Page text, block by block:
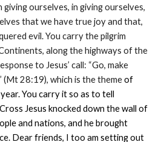
ourselves, in giving ourselves,
that we have true joy and that,
evil. You carry the pilgrim
along the highways of the
to Jesus’ call: “Go, make
(Mt 28:19), which is the themeof
You carry it so as to tell
Jesus knocked down the wall of
and nations, and he brought
Dear friends, I too am setting out